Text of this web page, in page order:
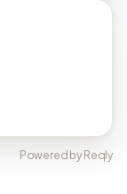
Powered by Reqly